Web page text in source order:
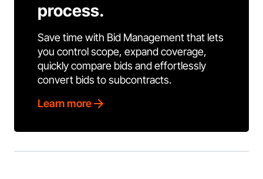
process.
Save time with Bid Management that lets
you control scope, expand coverage,
quickly compare bids and effortlessly
convert bids to subcontracts.
Learn more